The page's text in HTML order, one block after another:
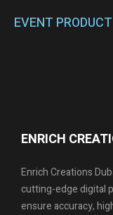
EVENT
ENRICH
Enrich Creations
cutting-edge digital
ensure accuracy,